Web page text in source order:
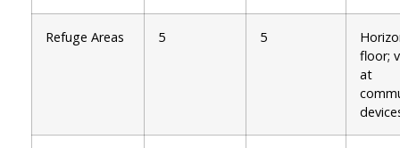
Refuge Areas 5 5
floor;
at